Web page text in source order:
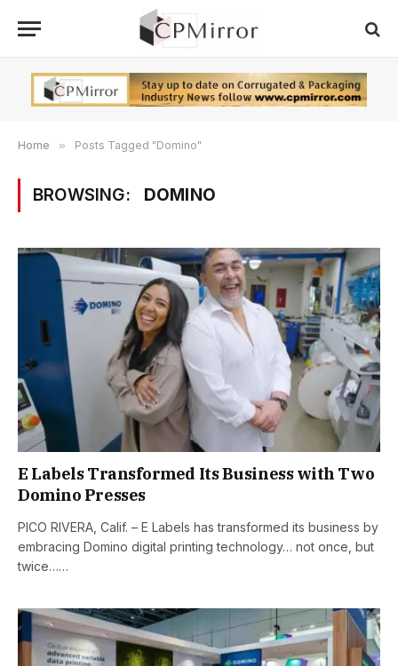
Home » Posts Tagged "Domino"
BROWSING: DOMINO
E Labels Transformed Its Business with Two
Domino Presses
PICO RIVERA, Calif. – E Labels has transformed its business by
embracing Domino digital printing technology… not once, but
twice……